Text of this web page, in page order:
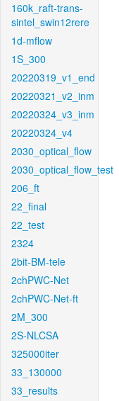
160k_raft-trans-
sintel_swin12rere
1d-mflow
1S_300
20220319_v1_end
20220321_v2_inm
20220324_v3_inm
20220324_v4
2030_optical_flow
2030_optical_flow_test
206_ft
22_final
22_test
2324
2bit-BM-tele
2chPWC-Net
2chPWC-Net-ft
2M_300
2S-NLCSA
325000iter
33_130000
33_results